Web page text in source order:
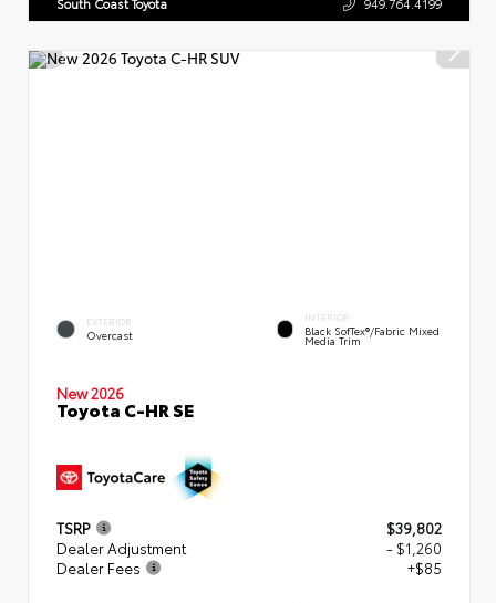
EXTERIOR
Overcast
INTERIOR
Black SofTex®/fabric Mixed
Media Trim
New 2026
Toyota C-HR SE
TSRP
$39,802
Dealer Adjustment
- $1,260
Dealer Fees
+$85